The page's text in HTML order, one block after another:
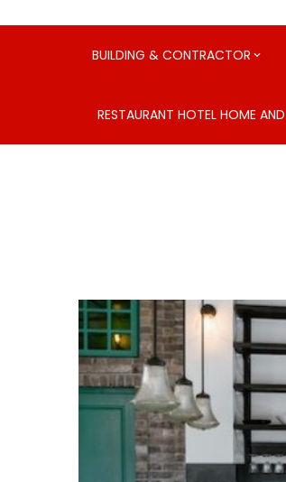
BUILDING & CONTRACTOR
RESTAURANT HOTEL HOME